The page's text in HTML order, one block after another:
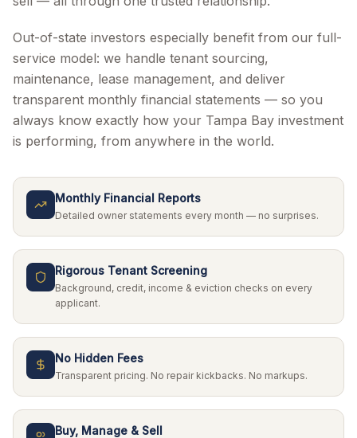
Out-of-state investors especially benefit from our full-
service model: we handle tenant sourcing,
maintenance, lease management, and deliver
transparent monthly financial statements — so you
always know exactly how your Tampa Bay investment
is performing, from anywhere in the world.
Monthly Financial Reports
Detailed owner statements every month — no surprises.
Rigorous Tenant Screening
Background, credit, income & eviction checks on every
applicant.
No Hidden Fees
Transparent pricing. No repair kickbacks. No markups.
Buy, Manage & Sell